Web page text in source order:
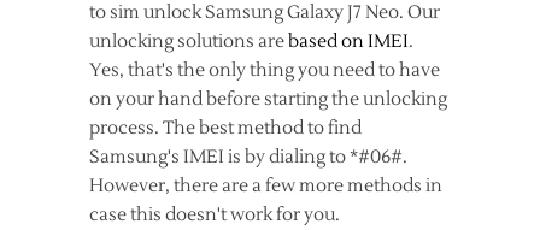
to sim unlock Samsung Galaxy J7 Neo. Our
unlocking solutions arebased on IMEI.
Yes, that's the only thing you need to have
on your hand before starting the unlocking
process. The best method to find
Samsung's IMEI is by dialing to *#06#.
However, there are a few more methods in
case this doesn't work for you.